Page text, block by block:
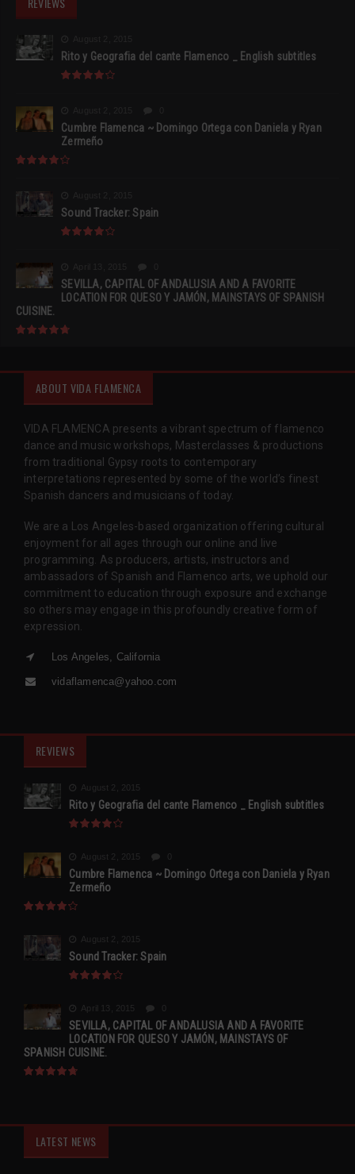
Rito y Geografia del cante Flamenco _ English subtitles
Cumbre Flamenca ~ Domingo Ortega con Daniela y Ryan
Zermeño
Sound Tracker: Spain
SEVILLA, CAPITAL OF ANDALUSIA AND A FAVORITE
LOCATION FOR QUESO Y JAMÓN, MAINSTAYS OF SPANISH
CUISINE.
ABOUT VIDA FLAMENCA
VIDA FLAMENCA presents a vibrant spectrum of flamenco
dance and music workshops, Masterclasses & productions
from traditional Gypsy roots to contemporary
interpretations represented by some of the world’s finest
Spanish dancers and musicians of today.
We are a Los Angeles-based organization offering cultural
enjoyment for all ages through our online and live
programming. As producers, artists, instructors and
ambassadors of Spanish and Flamenco arts, we uphold our
commitment to education through exposure and exchange
so others may engage in this profoundly creative form of
expression.
Los Angeles, California
vidaflamenca@yahoo.com
REVIEWS
August 2, 2015
Rito y Geografia del cante Flamenco _ English subtitles
August 2, 2015
Cumbre Flamenca ~ Domingo Ortega con Daniela y Ryan
Zermeño
August 2, 2015
Sound Tracker: Spain
April 13, 2015
SEVILLA, CAPITAL OF ANDALUSIA AND A FAVORITE
LOCATION FOR QUESO Y JAMÓN, MAINSTAYS OF
SPANISH CUISINE.
LATEST NEWS